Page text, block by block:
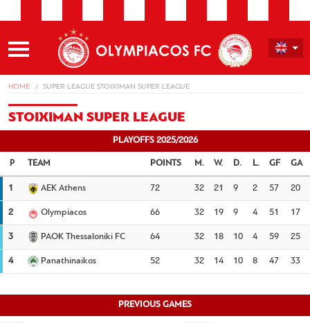
HOME SUPER LEAGUE STOIXIMAN SUPER LEAGUE
STOIXIMAN SUPER LEAGUE
PLAYOFFS 2025/2026
TEAM POINTS M. W. D. L. GF GA
1 AEK Athens 72 32 21 9 2 57 20
2 Olympiacos 66 32 19 9 4 51 17
3 PAOK Thessaloniki FC 64 32 18 10 4 59 25
4 Panathinaikos 52 32 14 10 8 47 33
PREVIOUS GAMES